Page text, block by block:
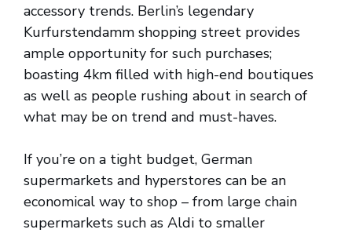
accessory trends. Berlin’s legendary
Kurfurstendamm shopping street provides
ample opportunity for such purchases;
boasting 4km filled with high-end boutiques
as well as people rushing about in search of
what may be on trend and must-haves.
If you’re on a tight budget, German
supermarkets and hyperstores can be an
economical way to shop – from large chain
supermarkets such as Aldi to smaller